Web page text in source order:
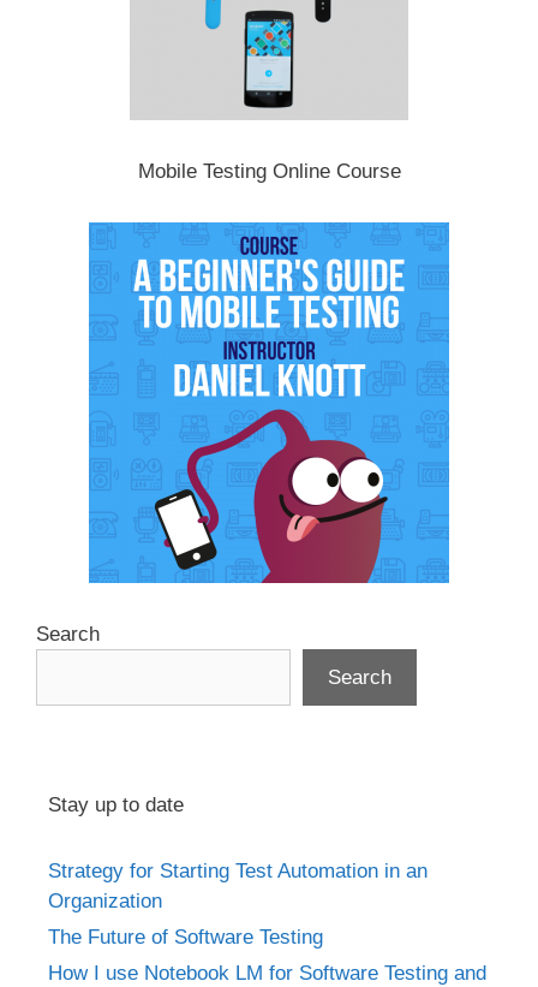
Mobile Testing Online Course
Search
Search
Stay up to date
Strategy for Starting Test Automation in an
Organization
The Future of Software Testing
How I use Notebook LM for Software Testing and